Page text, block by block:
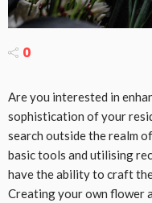
0
Are you interested in
sophistication of your
search outside the realm
basic tools and utilising
have the ability to craft
Creating your own flower